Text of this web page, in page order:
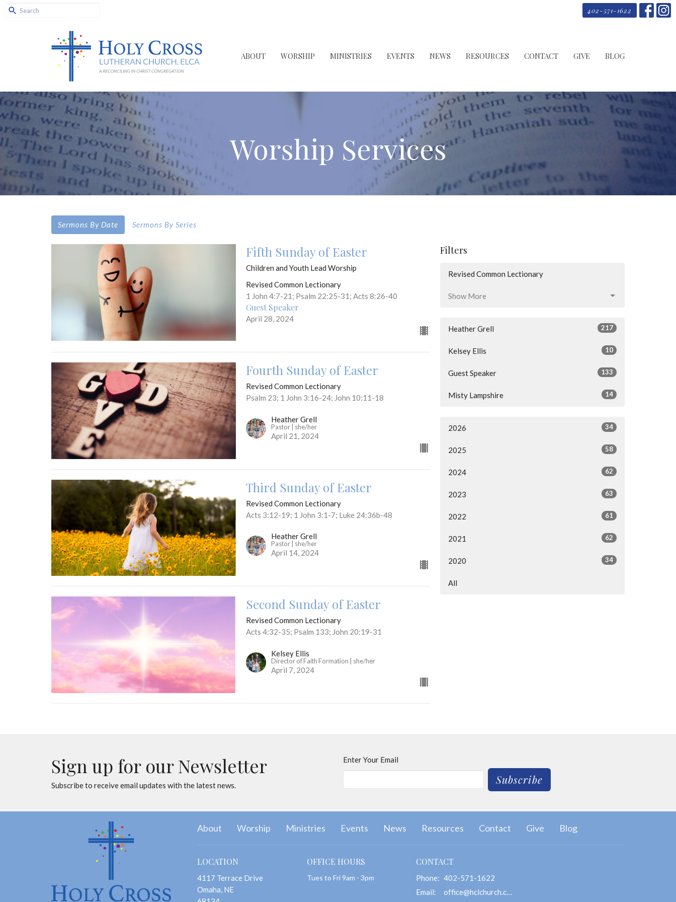
402-571-1622
ABOUT WORSHIP MINISTRIES EVENTS NEWS RESOURCES CONTACT GIVE BLOG
Worship Services
Sermons By Date Sermons By Series
Fifth Sunday of Easter
Children and Youth Lead Worship
Revised Common Lectionary
1 John 4:7-21; Psalm 22:25-31; Acts 8:26-40
Guest Speaker
April 28, 2024
Fourth Sunday of Easter
Revised Common Lectionary
Psalm 23; 1 John 3:16-24; John 10:11-18
Heather Grell
Pastor | she/her
April 21, 2024
Third Sunday of Easter
Revised Common Lectionary
Acts 3:12-19; 1 John 3:1-7; Luke 24:36b-48
Heather Grell
Pastor | she/her
April 14, 2024
Second Sunday of Easter
Revised Common Lectionary
Acts 4:32-35; Psalm 133; John 20:19-31
Kelsey Ellis
Director of Faith Formation | she/her
April 7, 2024
Filters
Revised Common Lectionary
Show More
Heather Grell 217
Kelsey Ellis 10
Guest Speaker 133
Misty Lampshire 14
2026 34
2025 58
2024 62
2023 63
2022 61
2021 62
2020 34
All
Sign up for our Newsletter
Subscribe to receive email updates with the latest news.
Enter Your Email
Subscribe
About Worship Ministries Events News Resources Contact Give Blog
LOCATION
4117 Terrace Drive
Omaha, NE
OFFICE HOURS
Tues to Fri 9am - 3pm
CONTACT
Phone: 402-571-1622
Email: office@hclchurch.com